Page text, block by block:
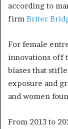
according to
firm Briter
For female
innovations off
biases that
exposure and
and women
From 2013 to